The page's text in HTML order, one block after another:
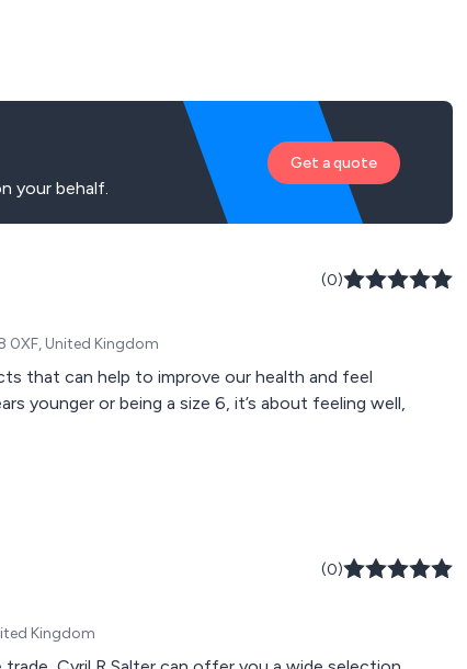
your behalf.
Get a quote
(0)
0XF, United Kingdom
that can help to improve our health and feel
(0)
Kingdom